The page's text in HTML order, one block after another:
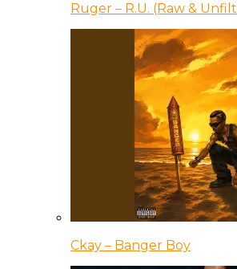
Ruger – R.U. (Raw &
Ckay – Banger Boy